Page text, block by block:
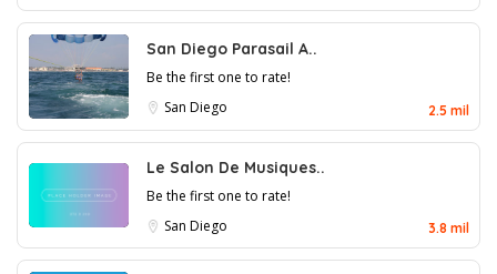
San Diego Parasail A..
Be the first one to rate!
San Diego
2.5 mil
Le Salon De Musiques..
Be the first one to rate!
San Diego
3.8 mil